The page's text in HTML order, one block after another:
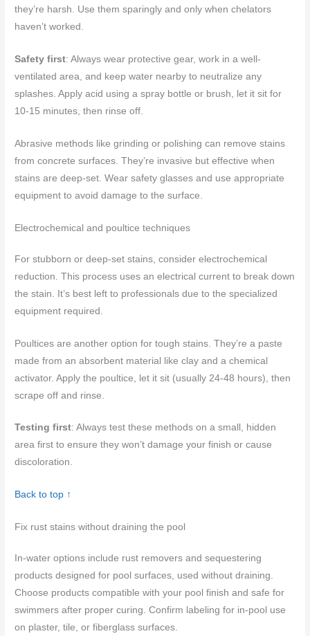
they’re harsh. Use them sparingly and only when chelators
haven’t worked.
Safety first: Always wear protective gear, work in a well-
ventilated area, and keep water nearby to neutralize any
splashes. Apply acid using a spray bottle or brush, let it sit for
10-15 minutes, then rinse off.
Abrasive methods like grinding or polishing can remove stains
from concrete surfaces. They’re invasive but effective when
stains are deep-set. Wear safety glasses and use appropriate
equipment to avoid damage to the surface.
Electrochemical and poultice techniques
For stubborn or deep-set stains, consider electrochemical
reduction. This process uses an electrical current to break down
the stain. It’s best left to professionals due to the specialized
equipment required.
Poultices are another option for tough stains. They’re a paste
made from an absorbent material like clay and a chemical
activator. Apply the poultice, let it sit (usually 24-48 hours), then
scrape off and rinse.
Testing first: Always test these methods on a small, hidden
area first to ensure they won’t damage your finish or cause
discoloration.
Back to top ↑
Fix rust stains without draining the pool
In‑water options include rust removers and sequestering
products designed for pool surfaces, used without draining.
Choose products compatible with your pool finish and safe for
swimmers after proper curing. Confirm labeling for in‑pool use
on plaster, tile, or fiberglass surfaces.